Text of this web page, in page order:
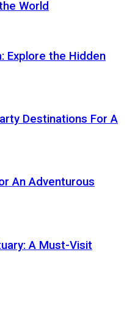
World
Explore the Hidden
Destinations For A
An Adventurous
A Must-Visit